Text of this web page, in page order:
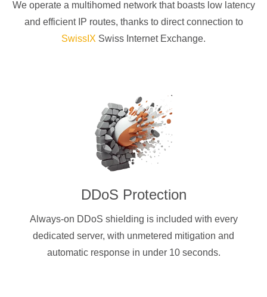
We operate a multihomed network that boasts low latency
and efficient IP routes, thanks to direct connection to
SwissIX Swiss Internet Exchange.
DDoS Protection
Always-on DDoS shielding is included with every
dedicated server, with unmetered mitigation and
automatic response in under 10 seconds.